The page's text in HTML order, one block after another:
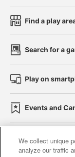
Find a play
Search for a
Play on
Events and
We collect unique
analyze our traffic